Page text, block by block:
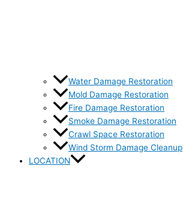
Water Damage Restoration
Mold Damage Restoration
Fire Damage Restoration
Smoke Damage Restoration
Crawl Space Restoration
Wind Storm Damage Cleanup
LOCATION